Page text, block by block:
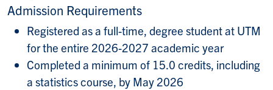
Admission Requirements
Registered as a full-time, degree student at UTM
for the entire 2026-2027 academic year
Completed a minimum of 15.0 credits, including
a statistics course, by May 2026